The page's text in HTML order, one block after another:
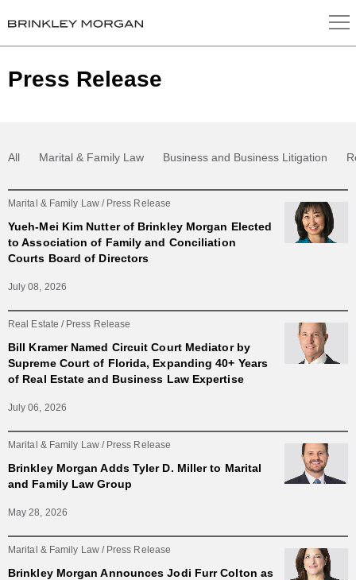
Press Release
All Marital & Family Law Business and Business Litigation
Marital & Family Law Press Release
Yueh-Mei Kim Nutter of Brinkley Morgan Elected
to Association of Family and Conciliation
Courts Board of Directors
July 08, 2026
Real Estate Press Release
Bill Kramer Named Circuit Court Mediator by
Supreme Court of Florida, Expanding 40+ Years
of Real Estate and Business Law Expertise
July 06, 2026
Marital & Family Law Press Release
Brinkley Morgan Adds Tyler D. Miller to Marital
and Family Law Group
May 28, 2026
Marital & Family Law Press Release
Brinkley Morgan Announces Jodi Furr Colton as